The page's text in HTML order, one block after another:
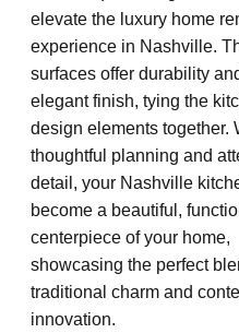
elevate the luxury home
experience in Nashville.
surfaces offer durability
elegant finish, tying the
design elements together.
thoughtful planning and
detail, your Nashville
become a beautiful,
centerpiece of your home,
showcasing the perfect
traditional charm and
innovation.